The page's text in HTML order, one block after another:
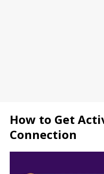
How to Get
Connection